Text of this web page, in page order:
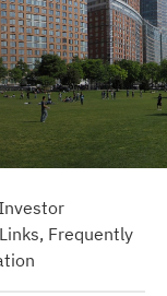
Frequently